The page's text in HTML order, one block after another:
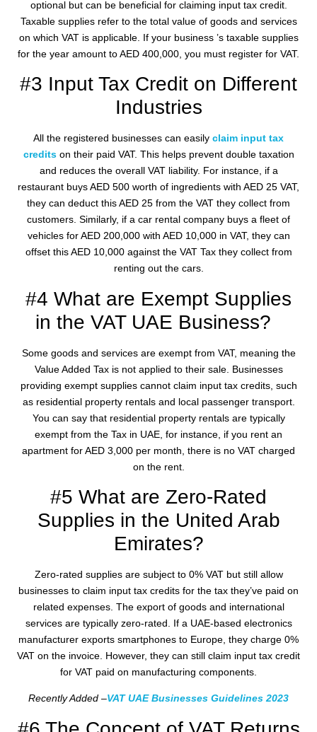
optional but can be beneficial for claiming input tax credit.
Taxable supplies refer to the total value of goods and services
on which VAT is applicable. If your business ’s taxable supplies
for the year amount to AED 400,000, you must register for VAT.
#3 Input Tax Credit on Different
Industries
All the registered businesses can easily claim input tax
creditson their paid VAT. This helps prevent double taxation
and reduces the overall VAT liability. For instance, if a
restaurant buys AED 500 worth of ingredients with AED 25 VAT,
they can deduct this AED 25 from the VAT they collect from
customers. Similarly, if a car rental company buys a fleet of
vehicles for AED 200,000 with AED 10,000 in VAT, they can
offset this AED 10,000 against the VAT Tax they collect from
renting out the cars.
#4 What are Exempt Supplies
in the VAT UAE Business?
Some goods and services are exempt from VAT, meaning the
Value Added Tax is not applied to their sale. Businesses
providing exempt supplies cannot claim input tax credits, such
as residential property rentals and local passenger transport.
You can say that residential property rentals are typically
exempt from the Tax in UAE, for instance, if you rent an
apartment for AED 3,000 per month, there is no VAT charged
on the rent.
#5 What are Zero-Rated
Supplies in the United Arab
Emirates?
Zero-rated supplies are subject to 0% VAT but still allow
businesses to claim input tax credits for the tax they’ve paid on
related expenses. The export of goods and international
services are typically zero-rated. If a UAE-based electronics
manufacturer exports smartphones to Europe, they charge 0%
VAT on the invoice. However, they can still claim input tax credit
for VAT paid on manufacturing components.
Recently Added –VAT UAE Businesses Guidelines 2023